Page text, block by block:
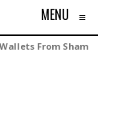
MENU ≡
From Sham